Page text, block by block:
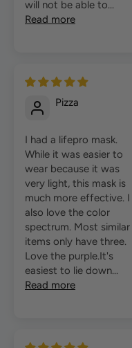
will not be able to...
Read more
Pizza
I had a lifepro mask.
While it was easier to
wear because it was
very light, this mask is
much more effective. I
also love the color
spectrum. Most similar
items only have three.
Love the purple.It's
easiest to lie down...
Read more